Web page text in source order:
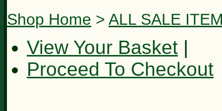
Shop Home > ALL SALE
View Your Basket |
Proceed To Checkout